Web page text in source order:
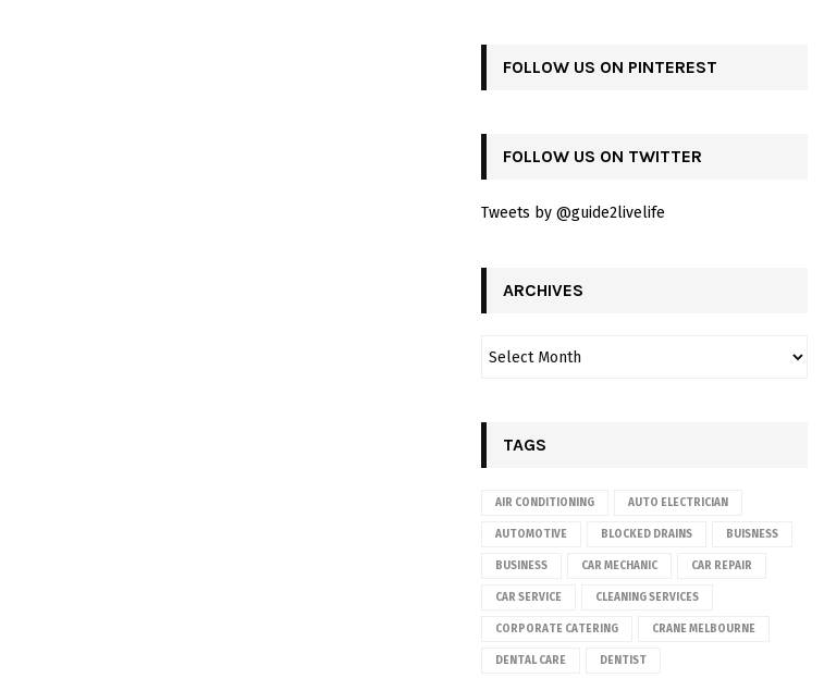
FOLLOW US ON PINTEREST
FOLLOW US ON TWITTER
Tweets by @guide2livelife
ARCHIVES
TAGS
AIR CONDITIONING AUTO ELECTRICIAN
AUTOMOTIVE BLOCKED DRAINS BUISNESS
BUSINESS CAR MECHANIC CAR REPAIR
CAR SERVICE CLEANING SERVICES
CORPORATE CATERING CRANE MELBOURNE
DENTAL CARE DENTIST